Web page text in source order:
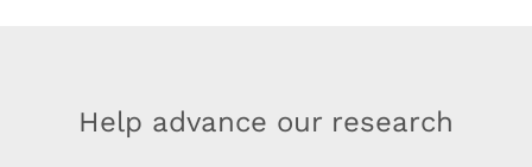
Help advance our research